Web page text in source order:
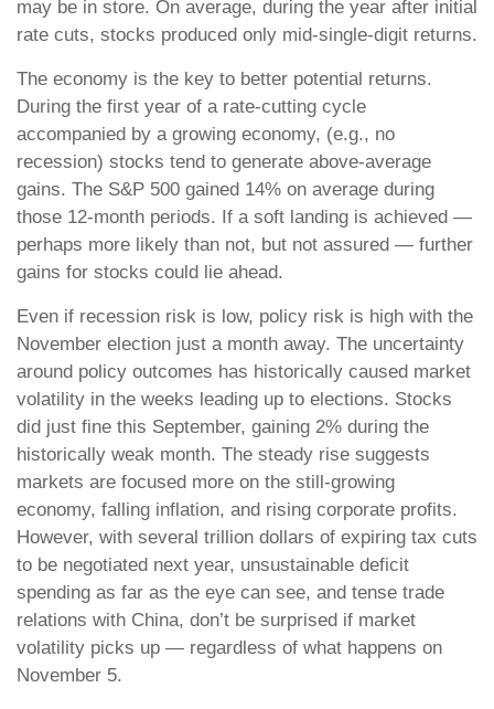
may be in store. On average, during the year after initial
rate cuts, stocks produced only mid-single-digit returns.
The economy is the key to better potential returns.
During the first year of a rate-cutting cycle
accompanied by a growing economy, (e.g., no
recession) stocks tend to generate above-average
gains. The S&P 500 gained 14% on average during
those 12-month periods. If a soft landing is achieved —
perhaps more likely than not, but not assured — further
gains for stocks could lie ahead.
Even if recession risk is low, policy risk is high with the
November election just a month away. The uncertainty
around policy outcomes has historically caused market
volatility in the weeks leading up to elections. Stocks
did just fine this September, gaining 2% during the
historically weak month. The steady rise suggests
markets are focused more on the still-growing
economy, falling inflation, and rising corporate profits.
However, with several trillion dollars of expiring tax cuts
to be negotiated next year, unsustainable deficit
spending as far as the eye can see, and tense trade
relations with China, don’t be surprised if market
volatility picks up — regardless of what happens on
November 5.